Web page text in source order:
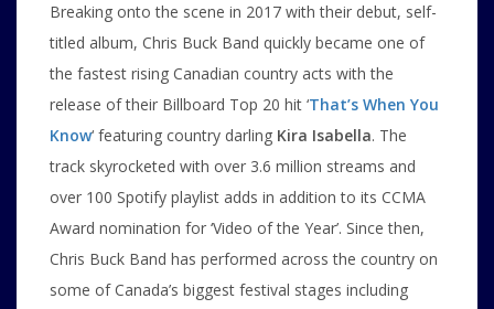
Breaking onto the scene in 2017 with their debut, self-
titled album, Chris Buck Band quickly became one of
the fastest rising Canadian country acts with the
release of their Billboard Top 20 hit ‘That’s When You
Know‘ featuring country darling Kira Isabella. The
track skyrocketed with over 3.6 million streams and
over 100 Spotify playlist adds in addition to its CCMA
Award nomination for ‘Video of the Year’. Since then,
Chris Buck Band has performed across the country on
some of Canada’s biggest festival stages including